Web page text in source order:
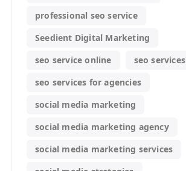
professional seo service
Seedient Digital Marketing
seo service online
seo services
seo services for agencies
social media marketing
social media marketing agency
social media marketing services